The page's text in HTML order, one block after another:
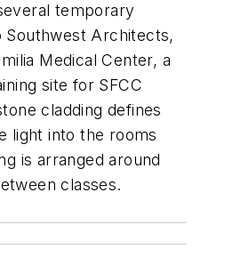
temporary
Southwest Architects,
Medical Center, a
site for SFCC
cladding defines
light into the rooms
is arranged around
classes.